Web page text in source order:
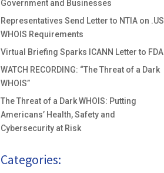
Government and Businesses
Representatives Send Letter to NTIA on .US
WHOIS Requirements
Virtual Briefing Sparks ICANN Letter to FDA
WATCH RECORDING: “The Threat of a Dark
WHOIS”
The Threat of a Dark WHOIS: Putting
Americans’ Health, Safety and
Cybersecurity at Risk
Categories: